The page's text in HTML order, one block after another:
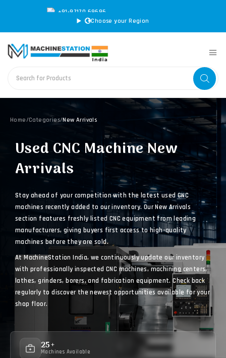
Choose your Region
+91-97170 69696
Home/Categories/New Arrivals
Used CNC Machine New
Arrivals
Stay ahead of your competition with the latest used CNC
machines recently added to our inventory. Our New Arrivals
section features freshly listed CNC equipment from leading
manufacturers, giving buyers first access to high-quality
machines before they are sold.
At MachineStation India, we continuously update our inventory
with professionally inspected CNC machines, machining centers,
lathes, grinders, borers, and fabrication equipment. Check back
regularly to discover the newest opportunities available for your
shop floor.
25+
Machines Available